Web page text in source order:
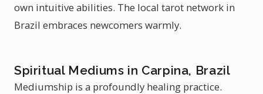
own intuitive abilities. The local tarot network in
Brazil embraces newcomers warmly.
Spiritual Mediums in Carpina, Brazil
Mediumship is a profoundly healing practice.